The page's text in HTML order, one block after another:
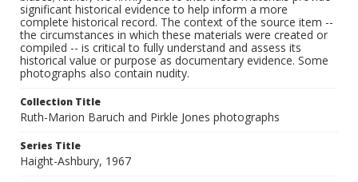
significant historical evidence to help inform a more
complete historical record. The context of the source item --
the circumstances in which these materials were created or
compiled -- is critical to fully understand and assess its
historical value or purpose as documentary evidence. Some
photographs also contain nudity.
Collection Title
Ruth-Marion Baruch and Pirkle Jones photographs
Series Title
Haight-Ashbury, 1967